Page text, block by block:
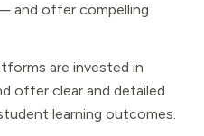
and offer compelling
are invested in
offer clear and detailed
learning outcomes.